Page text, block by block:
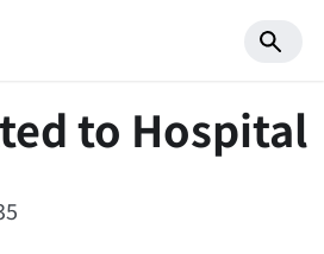
to Hospital